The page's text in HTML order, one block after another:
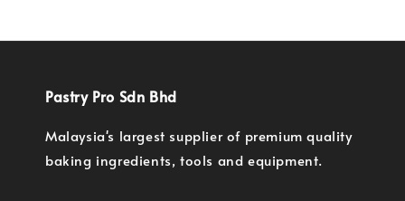
Pastry Pro Sdn Bhd
Malaysia's largest supplier of premium quality
baking ingredients, tools and equipment.